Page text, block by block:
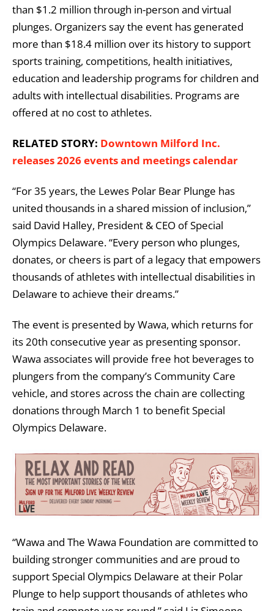
than $1.2 million through in-person and virtual
plunges. Organizers say the event has generated
more than $18.4 million over its history to support
sports training, competitions, health initiatives,
education and leadership programs for children and
adults with intellectual disabilities. Programs are
offered at no cost to athletes.
RELATED STORY: Downtown Milford Inc.
releases 2026 events and meetings calendar
“For 35 years, the Lewes Polar Bear Plunge has
united thousands in a shared mission of inclusion,”
said David Halley, President & CEO of Special
Olympics Delaware. “Every person who plunges,
donates, or cheers is part of a legacy that empowers
thousands of athletes with intellectual disabilities in
Delaware to achieve their dreams.”
The event is presented byWawa, which returns for
its 20th consecutive year as presenting sponsor.
Wawa associates will provide free hot beverages to
plungers from the company’s Community Care
vehicle, and stores across the chain are collecting
donations through March 1 to benefit Special
Olympics Delaware.
“Wawa and The Wawa Foundation are committed to
building stronger communities and are proud to
support Special Olympics Delaware at their Polar
Plunge to help support thousands of athletes who